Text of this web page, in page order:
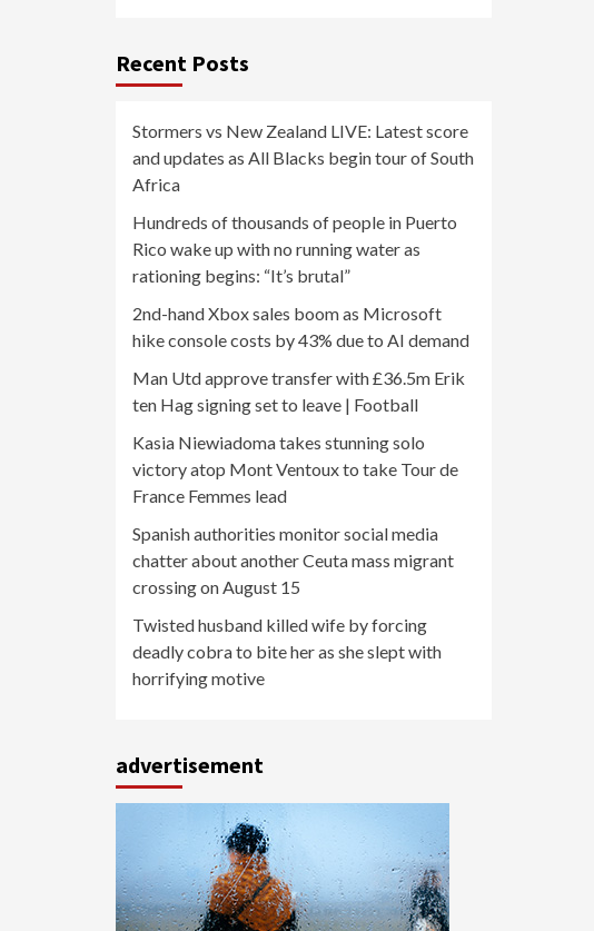
Recent Posts
Stormers vs New Zealand LIVE: Latest score
and updates as All Blacks begin tour of South
Africa
Hundreds of thousands of people in Puerto
Rico wake up with no running water as
rationing begins: “It’s brutal”
2nd-hand Xbox sales boom as Microsoft
hike console costs by 43% due to AI demand
Man Utd approve transfer with £36.5m Erik
ten Hag signing set to leave | Football
Kasia Niewiadoma takes stunning solo
victory atop Mont Ventoux to take Tour de
France Femmes lead
Spanish authorities monitor social media
chatter about another Ceuta mass migrant
crossing on August 15
Twisted husband killed wife by forcing
deadly cobra to bite her as she slept with
horrifying motive
advertisement